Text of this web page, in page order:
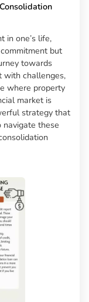
in one’s life,
but
towards
with challenges,
where property
market is
strategy that
navigate these